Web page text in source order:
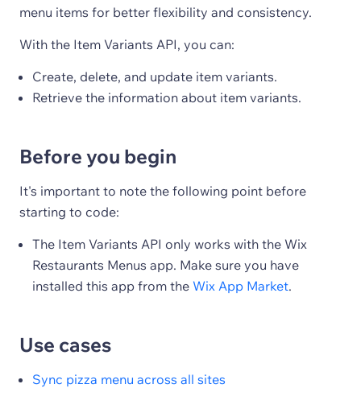
menu items for better flexibility and consistency.
With the Item Variants API, you can:
Create, delete, and update item variants.
Retrieve the information about item variants.
Before you begin
It's important to note the following point before
starting to code:
The Item Variants API only works with the Wix
Restaurants Menus app. Make sure you have
installed this app from the Wix App Market.
Use cases
Sync pizza menu across all sites